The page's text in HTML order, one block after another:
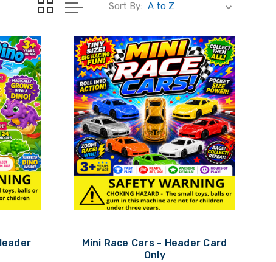
Sort By:
Mini Race Cars - Header Card
Only